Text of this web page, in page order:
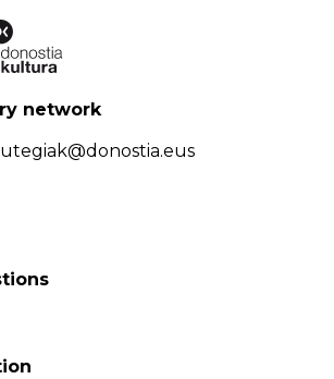
network